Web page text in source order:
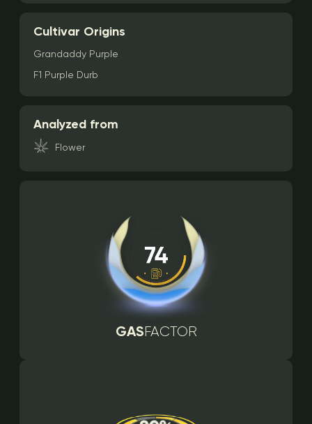
Cultivar Origins
Grandaddy Purple
F1 Purple Durb
Analyzed from
Flower
GASFACTOR